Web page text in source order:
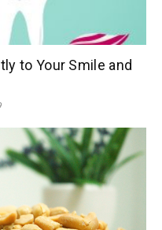
to Your Smile and